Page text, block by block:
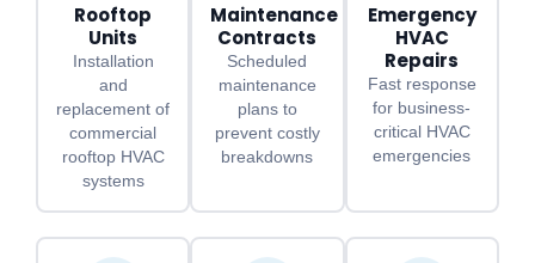
Rooftop
Units
Installation
and
replacement of
commercial
rooftop HVAC
systems
Maintenance
Contracts
Scheduled
maintenance
plans to
prevent costly
breakdowns
Emergency
HVAC
Repairs
Fast response
for business-
critical HVAC
emergencies